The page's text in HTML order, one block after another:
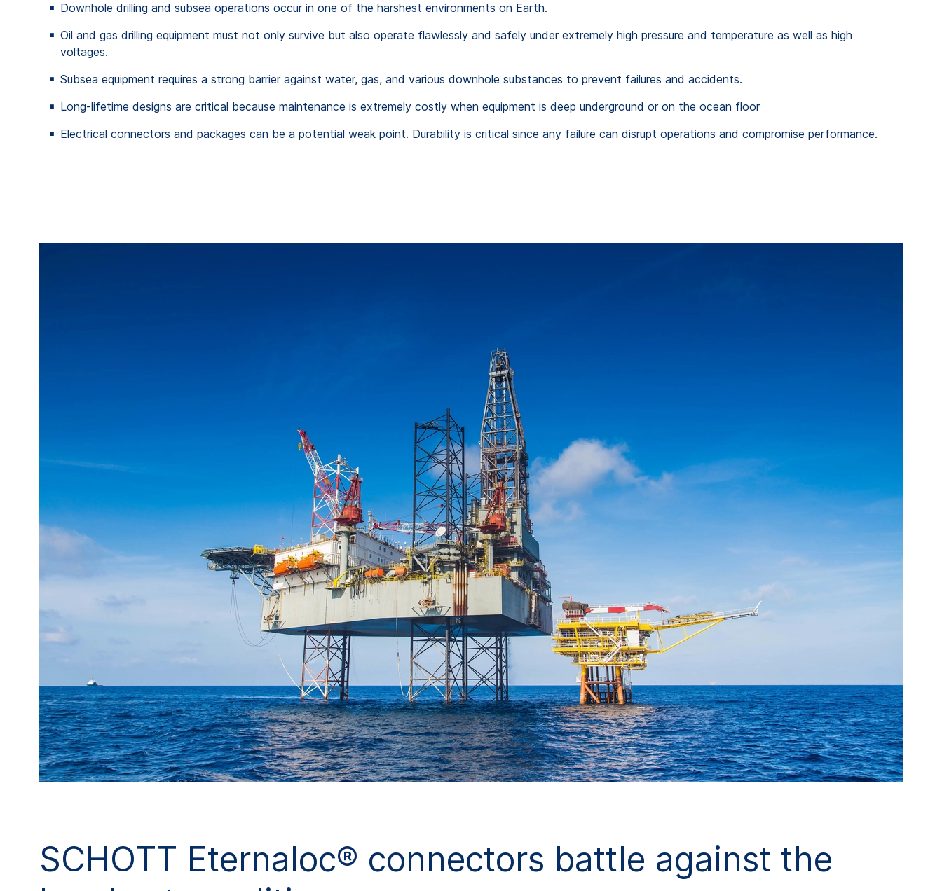
Downhole drilling and subsea operations occur in one of the harshest environments on Earth.
Oil and gas drilling equipment must not only survive but also operate flawlessly and safely under extremely high pressure and temperature as well as high
voltages.
Subsea equipment requires a strong barrier against water, gas, and various downhole substances to prevent failures and accidents.
Long-lifetime designs are critical because maintenance is extremely costly when equipment is deep underground or on the ocean floor
Electrical connectors and packages can be a potential weak point. Durability is critical since any failure can disrupt operations and compromise performance.
SCHOTT Eternaloc® connectors battle against the